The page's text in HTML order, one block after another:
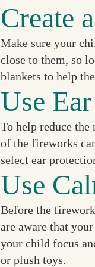
Create
Make sure your
close to them, so
blankets to help
Use
To help reduce
of the fireworks
select ear
Use
Before the
are aware that
your child focus
or plush toys.